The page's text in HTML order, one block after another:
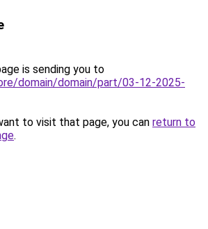
is sending you to
domain/domain/part/03-12-2025-
to visit that page, you can return to
.